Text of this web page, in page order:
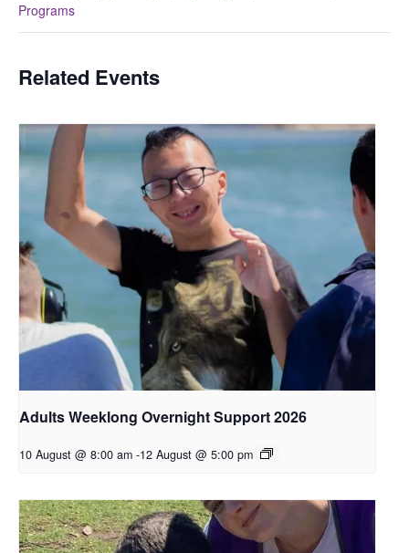
Programs
Related Events
Adults Weeklong Overnight Support 2026
10 August @ 8:00 am -12 August @ 5:00 pm